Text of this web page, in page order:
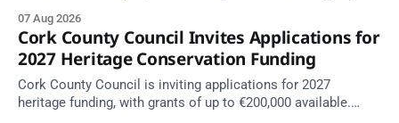
07 Aug 2026
Cork County Council Invites Applications for
2027 Heritage Conservation Funding
Cork County Council is inviting applications for 2027
heritage funding, with grants of up to €200,000 available.